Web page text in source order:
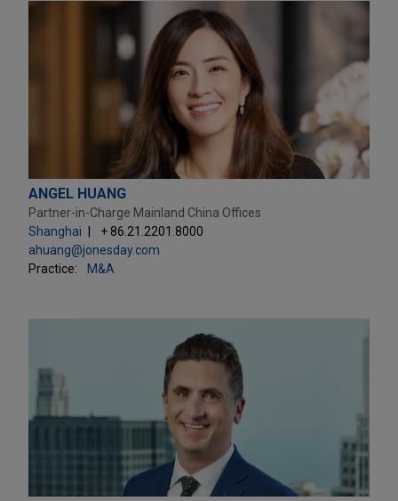
ANGEL HUANG
Partner-in-Charge Mainland China Offices
Shanghai
+ 86.21.2201.8000
ahuang@jonesday.com
Practice:
M&A